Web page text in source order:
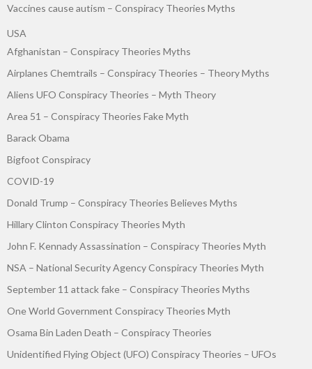
Vaccines cause autism – Conspiracy Theories Myths
USA
Afghanistan – Conspiracy Theories Myths
Airplanes Chemtrails – Conspiracy Theories – Theory Myths
Aliens UFO Conspiracy Theories – Myth Theory
Area 51 – Conspiracy Theories Fake Myth
Barack Obama
Bigfoot Conspiracy
COVID-19
Donald Trump – Conspiracy Theories Believes Myths
Hillary Clinton Conspiracy Theories Myth
John F. Kennady Assassination – Conspiracy Theories Myth
NSA – National Security Agency Conspiracy Theories Myth
September 11 attack fake – Conspiracy Theories Myths
One World Government Conspiracy Theories Myth
Osama Bin Laden Death – Conspiracy Theories
Unidentified Flying Object (UFO) Conspiracy Theories – UFOs